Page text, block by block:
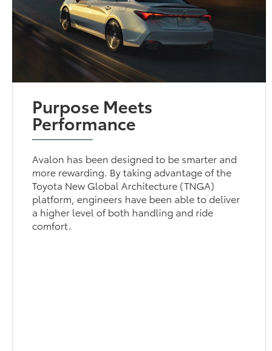
Purpose Meets
Performance
Avalon has been designed to be smarter and
more rewarding. By taking advantage of the
Toyota New Global Architecture (TNGA)
platform, engineers have been able to deliver
a higher level of both handling and ride
comfort.